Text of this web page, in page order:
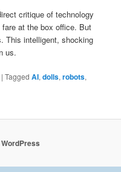
critique of technology
at the box office. But
This intelligent, shocking
us.
|Tagged AI,dolls,robots,